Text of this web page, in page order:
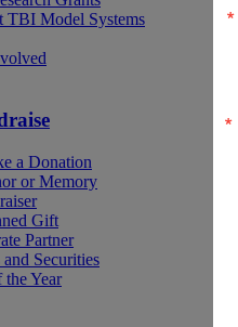
TBI Model Systems
a Donation
or Memory
Gift
Partner
Securities
Year